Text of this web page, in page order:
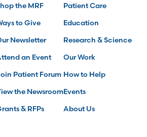
the MRF
to Give
Newsletter
an Event
Patient Forum
the Newsroom
& RFPs
Patient Care
Education
Research & Science
Our Work
How to Help
Events
About Us